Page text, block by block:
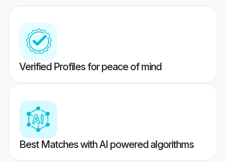
Verified Profiles for peace of mind
Best Matches with AI powered algorithms